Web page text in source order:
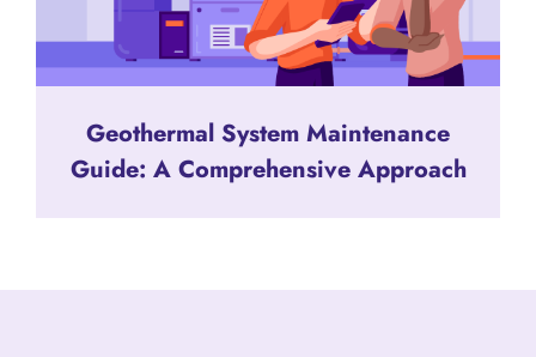
Geothermal System Maintenance
Guide: A Comprehensive Approach